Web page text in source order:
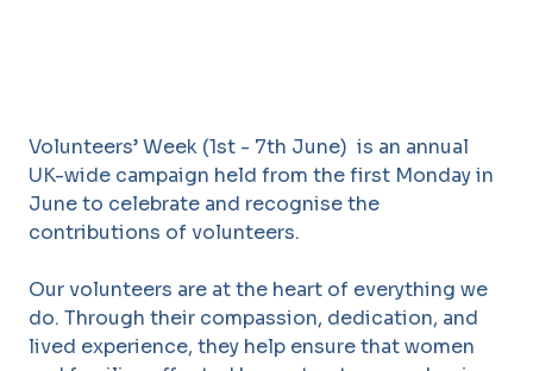
Volunteers’ Week (1st - 7th June) is an annual
UK-wide campaign held from the first Monday in
June to celebrate and recognise the
contributions of volunteers.
Our volunteers are at the heart of everything we
do. Through their compassion, dedication, and
lived experience, they help ensure that women